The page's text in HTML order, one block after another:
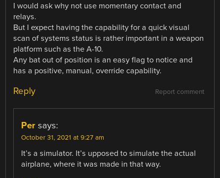
I would ask why not use momentary contact and
relays.
But I expect having the capability for a quick visual
scan of systems status is rather important in a weapon
platform such as the A-10.
Any bat out of position is an easy flag to notice and
has a positive, manual, override capability.
Report comment
Reply
Per says:
October 31, 2021 at 9:27 am
It’s a simulator. It’s upposed to simulate the actual
airplane, where it was made in that way.